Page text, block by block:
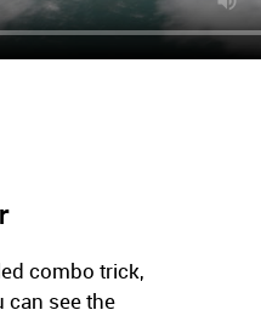
combo trick,
can see the